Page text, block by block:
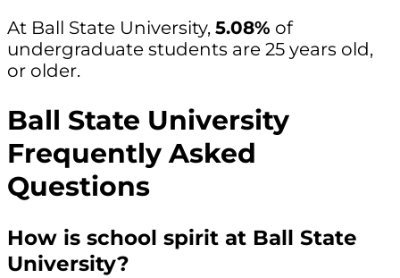
At Ball State University, 5.08% of
undergraduate students are 25 years old,
or older.
Ball State University
Frequently Asked
Questions
How is school spirit at Ball State
University?